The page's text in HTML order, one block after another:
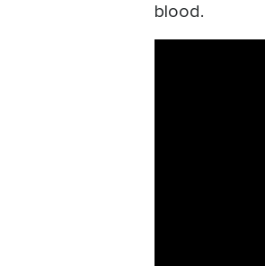
blood.